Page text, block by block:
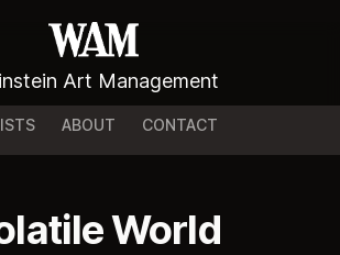
Art Management
ABOUT CONTACT
World